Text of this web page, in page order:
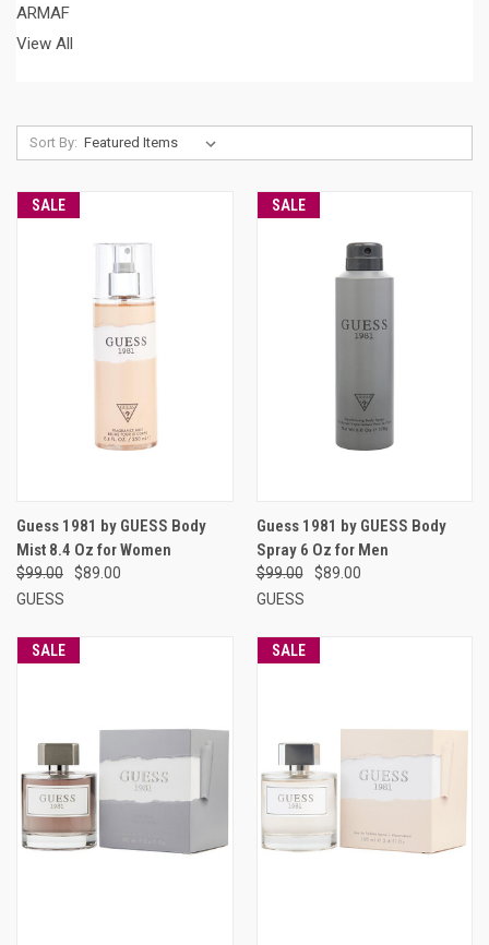
ARMAF
View All
Sort By:
SALE
Guess 1981 by GUESS Body
Mist 8.4 Oz for Women
$99.00
$89.00
GUESS
SALE
Guess 1981 by GUESS Body
Spray 6 Oz for Men
$99.00
$89.00
GUESS
SALE SALE